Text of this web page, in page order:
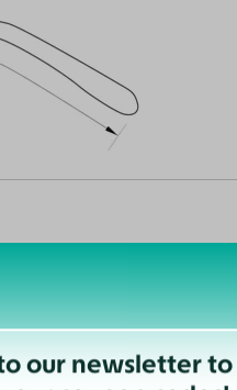
Reviews
our newsletter to